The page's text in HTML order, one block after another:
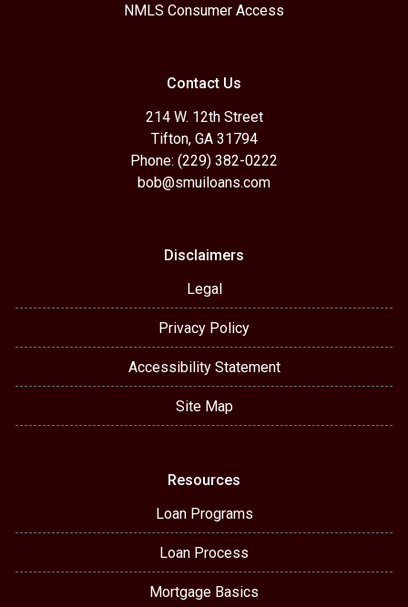
NMLS Consumer Access
Contact Us
214 W. 12th Street
Tifton, GA 31794
Phone: (229) 382-0222
bob@smuiloans.com
Disclaimers
Legal
Privacy Policy
Accessibility Statement
Site Map
Resources
Loan Programs
Loan Process
Mortgage Basics